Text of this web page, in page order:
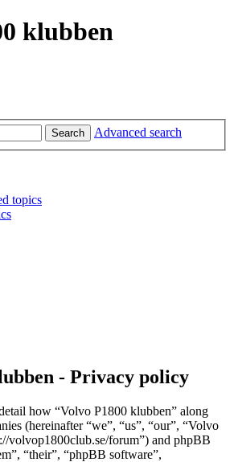
klubben
Search Advanced search
topics
- Privacy policy
how “Volvo P1800 klubben” along
(hereinafter “we”, “us”, “our”, “Volvo
volvop1800club.se/forum”) and phpBB
“their”, “phpBB software”,